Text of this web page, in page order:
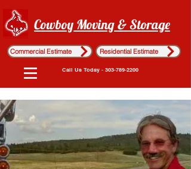
Cowboy Moving & Storage
Commercial Estimate Residential Estimate
Call Us Today - 303-789-2200